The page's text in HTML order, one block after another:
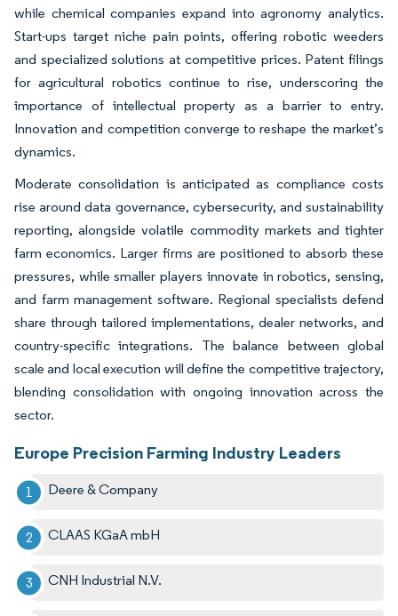
while chemical companies expand into agronomy analytics.
Start-ups target niche pain points, offering robotic weeders
and specialized solutions at competitive prices. Patent filings
for agricultural robotics continue to rise, underscoring the
importance of intellectual property as a barrier to entry.
Innovation and competition converge to reshape the market’s
dynamics.
Moderate consolidation is anticipated as compliance costs
rise around data governance, cybersecurity, and sustainability
reporting, alongside volatile commodity markets and tighter
farm economics. Larger firms are positioned to absorb these
pressures, while smaller players innovate in robotics, sensing,
and farm management software. Regional specialists defend
share through tailored implementations, dealer networks, and
country-specific integrations. The balance between global
scale and local execution will define the competitive trajectory,
blending consolidation with ongoing innovation across the
sector.
Europe Precision Farming Industry Leaders
Deere & Company
CLAAS KGaA mbH
CNH Industrial N.V.